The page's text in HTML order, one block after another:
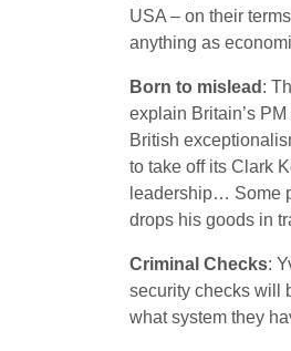
USA – on their
anything as
Born to mislead :
explain Britain’s
British
to take off its Clark
leadership… Some
drops his goods in
Criminal Checks:
security checks will
what system they